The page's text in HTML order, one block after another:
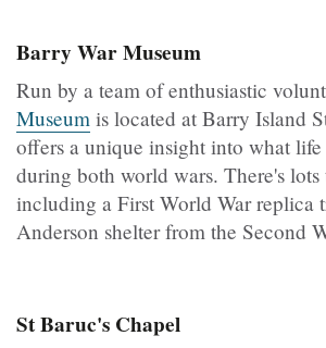
Barry War Museum
Run by a team of enthusiastic
Museum is located at Barry Island
offers a unique insight into what
during both world wars. There's lots
including a First World War replica
Anderson shelter from the Second
St Baruc's Chapel